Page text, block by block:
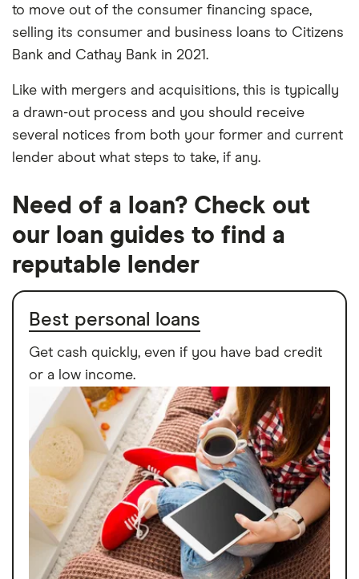
to move out of the consumer financing space,
selling its consumer and business loans to Citizens
Bank and Cathay Bank in 2021.
Like with mergers and acquisitions, this is typically
a drawn-out process and you should receive
several notices from both your former and current
lender about what steps to take, if any.
Need of a loan? Check out
our loan guides to find a
reputable lender
Best personal loans
Get cash quickly, even if you have bad credit
or a low income.